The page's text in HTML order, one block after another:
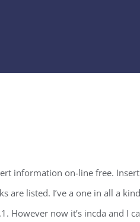
information on-line free.
are listed. I’ve a one in all a
However now it’s incda and I